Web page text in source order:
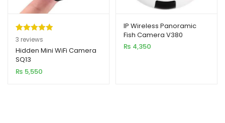
Rated5.00
out of 5
based on
3
customer
3 reviews
Hidden Mini WiFi Camera
SQ13
₨ 5,550
IP Wireless Panoramic
Fish Camera V380
₨ 4,350